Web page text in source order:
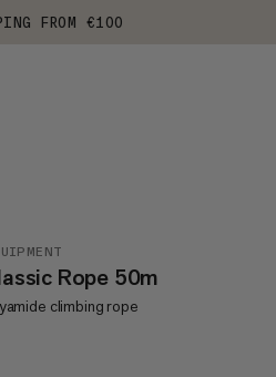
FROM €100
Rope 50m
climbing rope